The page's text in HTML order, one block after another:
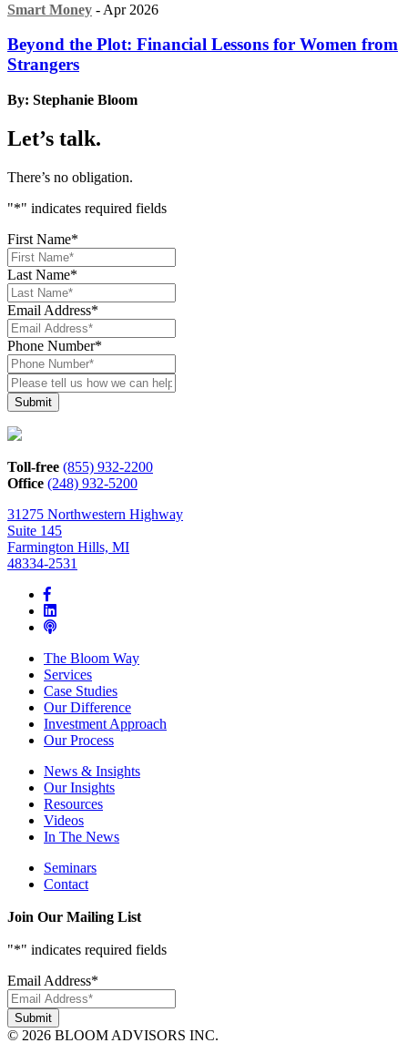
Smart Money - Apr 2026
Beyond the Plot: Financial Lessons for Women from
Strangers
By: Stephanie Bloom
Let’s talk.
There’s no obligation.
"*" indicates required fields
First Name*
Last Name*
Email Address*
Phone Number*
Please
tell
us
how
we
can
help*
Toll-free (855) 932-2200
Office (248) 932-5200
31275 Northwestern Highway
Suite 145
Farmington Hills, MI
48334-2531
The Bloom Way
Services
Case Studies
Our Difference
Investment Approach
Our Process
News & Insights
Our Insights
Resources
Videos
In The News
Seminars
Contact
Join Our Mailing List
"*" indicates required fields
Email Address*
© 2026 BLOOM ADVISORS INC.